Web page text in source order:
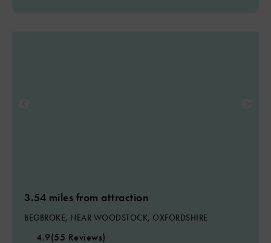
3.54 miles from attraction
BEGBROKE, NEAR WOODSTOCK, OXFORDSHIRE
4.9(55 Reviews)